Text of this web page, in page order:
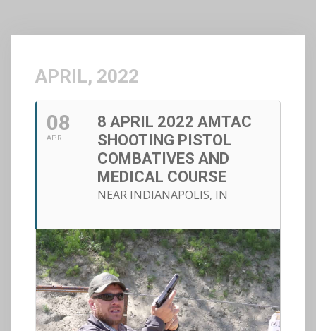
APRIL, 2022
08
APR
8 APRIL 2022 AMTAC
SHOOTING PISTOL
COMBATIVES AND
MEDICAL COURSE
NEAR INDIANAPOLIS, IN